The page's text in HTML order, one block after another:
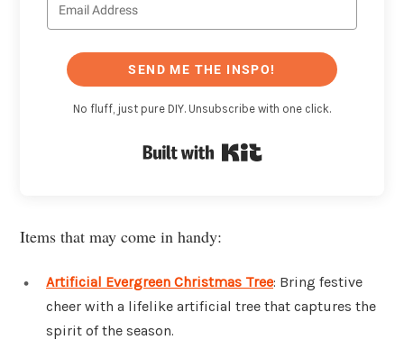
SEND ME THE INSPO!
No fluff, just pure DIY. Unsubscribe with one click.
Items that may come in handy:
Artificial Evergreen Christmas Tree: Bring festive
cheer with a lifelike artificial tree that captures the
spirit of the season.